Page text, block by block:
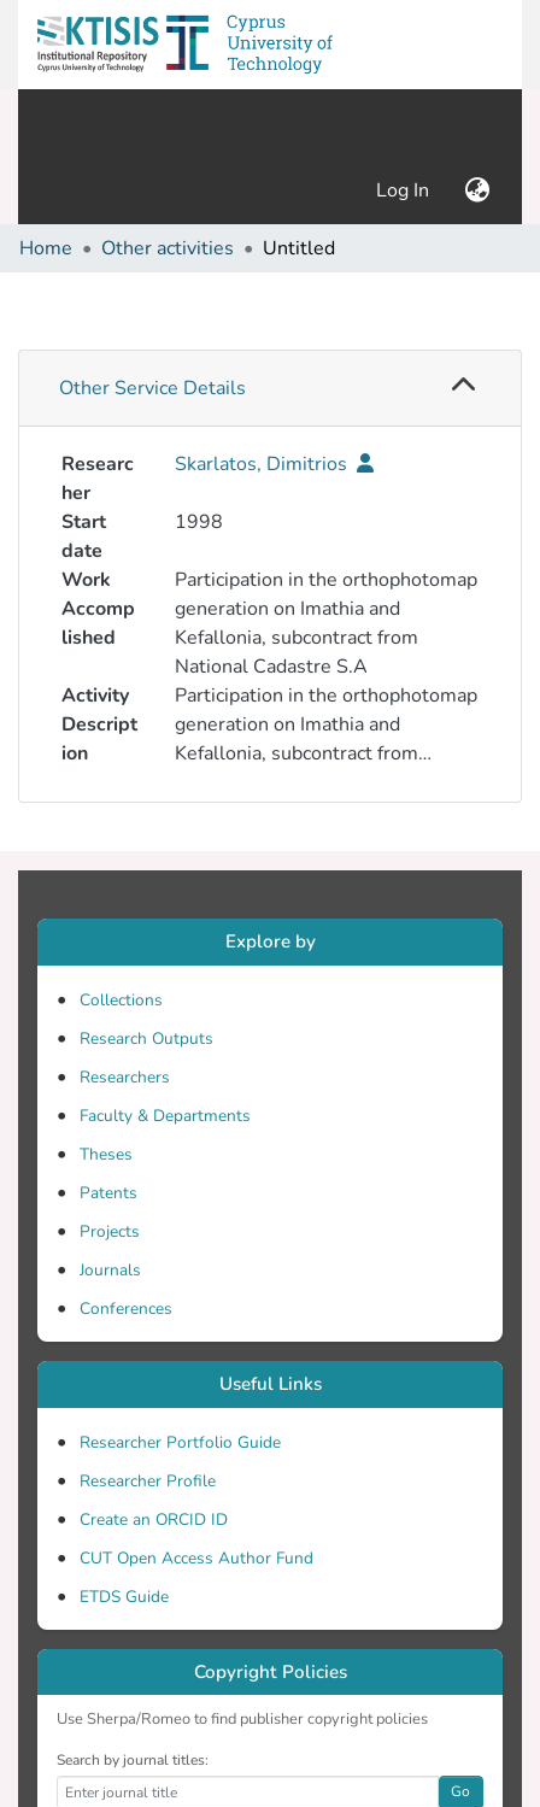
Log In (current)
Home Other activities Untitled
Other Service Details
Researc
her
Skarlatos, Dimitrios
Start
date
1998
Work
Accomp
lished
Participation in the orthophotomap
generation on Imathia and
Kefallonia, subcontract from
National Cadastre S.A
Activity
Descript
ion
Participation in the orthophotomap
generation on Imathia and
Kefallonia, subcontract from
Explore by
Collections
Research Outputs
Researchers
Faculty & Departments
Theses
Patents
Projects
Journals
Conferences
Useful Links
Researcher Portfolio Guide
Researcher Profile
Create an ORCID ID
CUT Open Access Author Fund
ETDS Guide
Copyright Policies
Use Sherpa/Romeo to find publisher copyright policies
Search by journal titles:
Go